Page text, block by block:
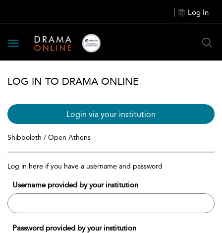
Log In
Toggle
navigation
LOG IN TO DRAMA ONLINE
Login via your institution
Shibboleth / Open Athens
Log in here if you have a username and password
Username provided by your institution
Password provided by your institution